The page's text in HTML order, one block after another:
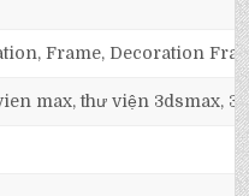
Frame, Decoration
max, thư viện 3dsmax,